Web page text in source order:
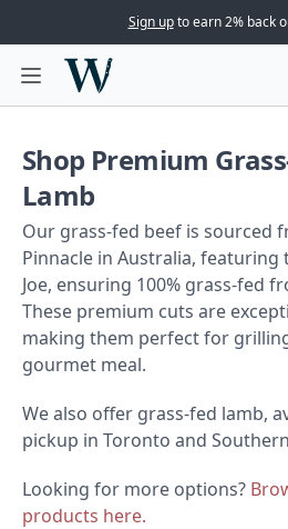
Sign upto earn 2% back
Toggle main menu
Woodward Meats
Shop Premium
Lamb
Our grass-fed beef is sourced
Pinnacle in Australia,
Joe, ensuring 100% grass-fed
These premium cuts are
making them perfect for
gourmet meal.
We also offer grass-fed lamb,
pickup in Toronto and
Looking for more options?
products here.